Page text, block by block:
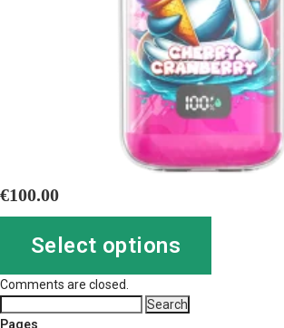
€100.00
Select options
Comments are closed.
for:
Pages